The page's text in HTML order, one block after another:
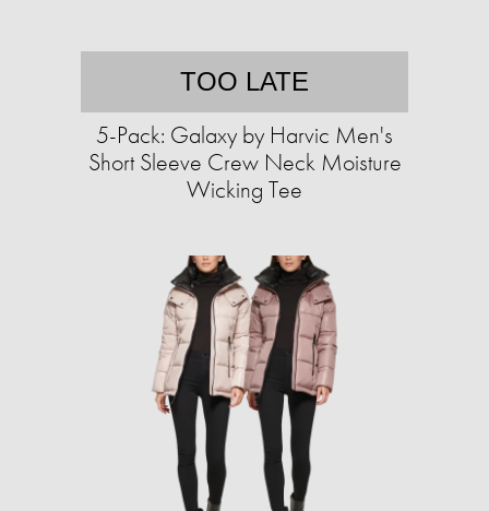
TOO LATE
5-Pack: Galaxy by Harvic Men's
Short Sleeve Crew Neck Moisture
Wicking Tee